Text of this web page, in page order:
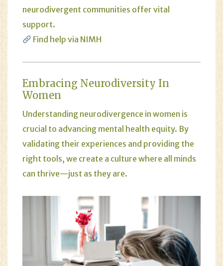
neurodivergent communities offer vital
support.
Find help via NIMH
Embracing Neurodiversity In
Women
Understanding neurodivergence in women is
crucial to advancing mental health equity. By
validating their experiences and providing the
right tools, we create a culture where all minds
can thrive—just as they are.